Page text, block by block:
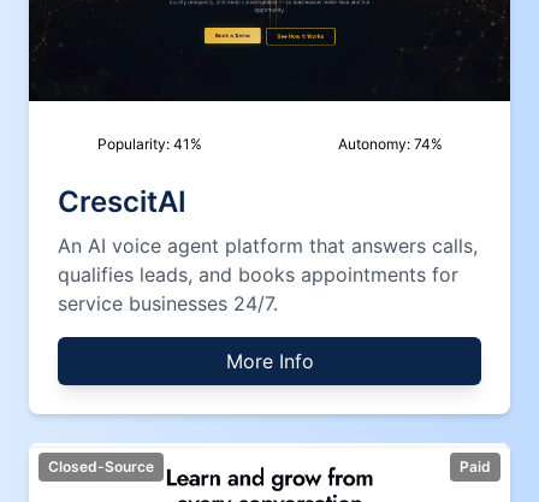
Popularity: 41 % Autonomy: 74%
CrescitAI
An AI voice agent platform that answers calls,
qualifies leads, and books appointments for
service businesses 24/7.
More Info
Closed-Source Paid